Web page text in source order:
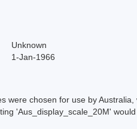
Unknown
1-Jan-1966
were chosen for use by
would